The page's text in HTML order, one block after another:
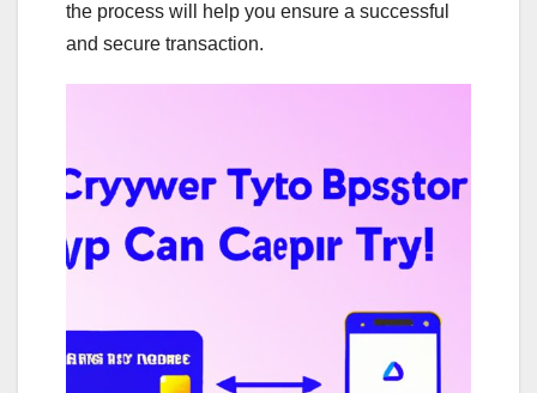
the process will help you ensure a successful
and secure transaction.